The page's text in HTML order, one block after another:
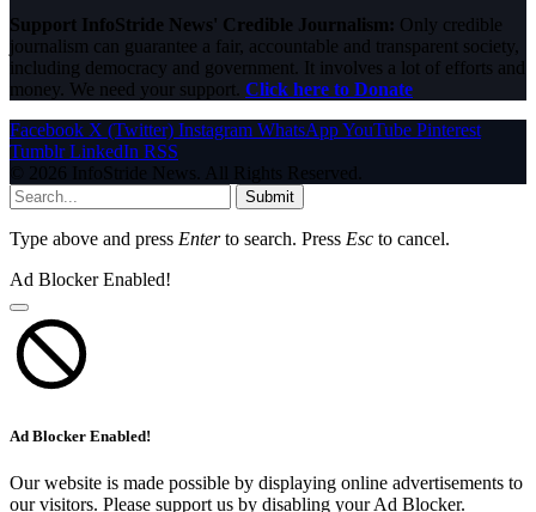
Support InfoStride News' Credible Journalism: Only credible
journalism can guarantee a fair, accountable and transparent society,
including democracy and government. It involves a lot of efforts and
money. We need your support. Click here to Donate
Facebook X (Twitter) Instagram WhatsAppYouTube Pinterest
Tumblr LinkedIn RSS
© 2026 InfoStride News. All Rights Reserved.
Submit
Type above and press Enterto search. Press Esc to cancel.
Ad Blocker Enabled!
Ad Blocker Enabled!
Our website is made possible by displaying online advertisements to
our visitors. Please support us by disabling your Ad Blocker.